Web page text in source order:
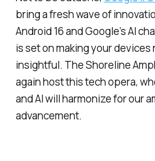
bring a fresh wave of
Android 16 and Google’s AI
is set on making your
insightful. The Shoreline
again host this tech opera,
and AI will harmonize for our
advancement.